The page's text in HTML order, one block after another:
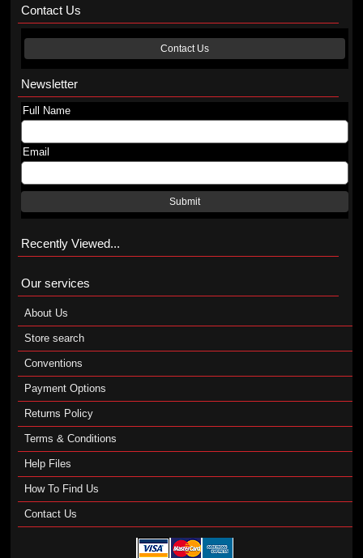
Contact Us
Contact Us
Newsletter
Full Name
Email
Submit
Recently Viewed...
Our services
About Us
Store search
Conventions
Payment Options
Returns Policy
Terms & Conditions
Help Files
How To Find Us
Contact Us